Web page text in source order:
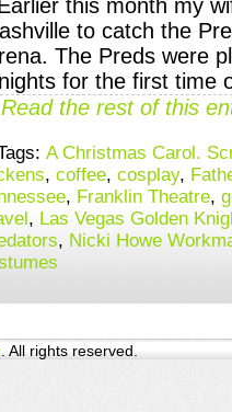
this month my
to catch the
The Preds were
for the first time
Read the rest of this
A Christmas Carol.
, coffee, cosplay,
, Franklin Theatre,
, Las Vegas Golden
, Nicki Howe
. All rights reserved.